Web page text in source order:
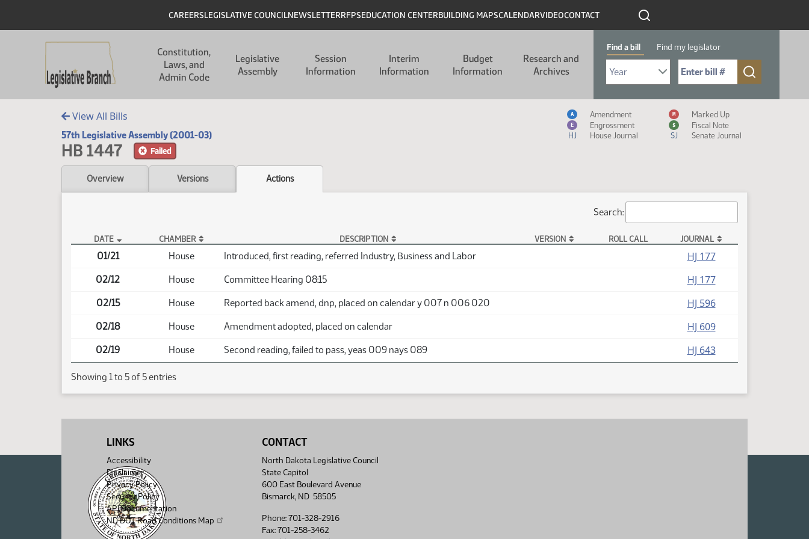
Header
CAREERSLEGISLATIVE COUNCILNEWSLETTERRFPSEDUCATION CENTERBUILDING MAPSCALENDARVIDEOCONTACT
Constitution,
Laws, and
Admin Code
Legislative
Assembly
Session
Information
Interim
Information
Budget
Information
Research and
Archives
Find a bill Find my legislator
Select Bill Year
Send me to Bill No. (for example: 9999):
View All Bills
57th Legislative Assembly (2001-03)
HB 1447 Failed
Measure Icon Legend
A Amendment M Marked Up
E Engrossment $
Fiscal Note
HJ
House Journal SJ Senate Journal
Overview Versions Actions
Search:
HB 1447 Actions
DATE CHAMBER DESCRIPTION VERSION ROLL CALL JOURNAL
01/21 House Introduced, first reading, referred Industry, Business and Labor HJ 177
02/12 House Committee Hearing 08:15 HJ 177
02/15 House Reported back amend, dnp, placed on calendar y 007 n 006 020 HJ 596
02/18 House Amendment adopted, placed on calendar HJ 609
02/19 House Second reading, failed to pass, yeas 009 nays 089 HJ 643
Showing 1 to 5 of 5 entries
LINKS
Accessibility
Disclaimer
Privacy Policy
Security Policy
API Documentation
ND DOT Road Conditions Map
CONTACT
North Dakota Legislative Council
State Capitol
600 East Boulevard Avenue
Bismarck, ND 58505
Phone: 701-328-2916
Fax: 701-258-3462